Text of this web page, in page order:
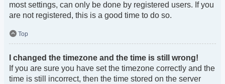
most settings, can only be done by registered users. If you
are not registered, this is a good time to do so.
Top
I changed the timezone and the time is still wrong!
If you are sure you have set the timezone correctly and the
time is still incorrect, then the time stored on the server